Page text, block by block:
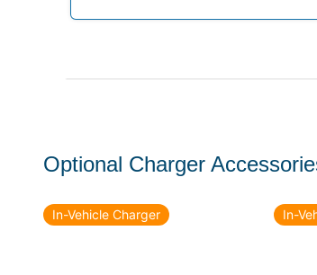
Optional Charger
In-Vehicle Charger In-